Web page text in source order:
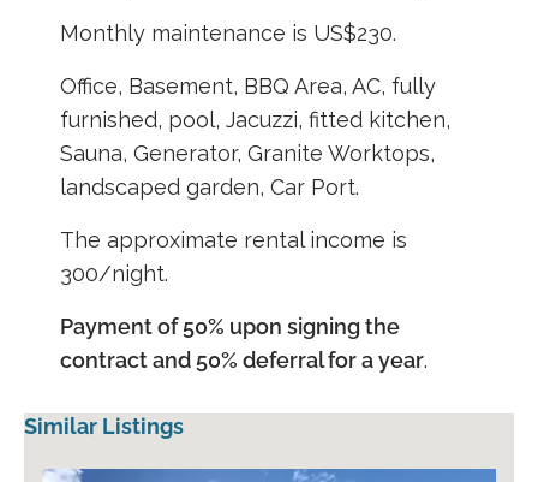
Monthly maintenance is US$230.
Office, Basement, BBQ Area, AC, fully
furnished, pool, Jacuzzi, fitted kitchen,
Sauna, Generator, Granite Worktops,
landscaped garden, Car Port.
The approximate rental income is
300/night.
Payment of 50% upon signing the
contract and 50% deferral for a year.
Similar Listings